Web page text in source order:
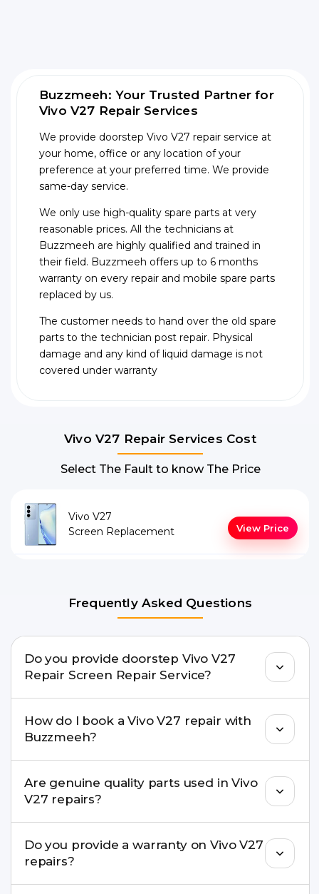
Buzzmeeh: Your Trusted Partner for
Vivo V27 Repair Services
We provide doorstep Vivo V27 repair service at
your home, office or any location of your
preference at your preferred time. We provide
same-day service.
We only use high-quality spare parts at very
reasonable prices. All the technicians at
Buzzmeeh are highly qualified and trained in
their field. Buzzmeeh offers up to 6 months
warranty on every repair and mobile spare parts
replaced by us.
The customer needs to hand over the old spare
parts to the technician post repair. Physical
damage and any kind of liquid damage is not
covered under warranty
Vivo V27 Repair Services Cost
Select The Fault to know The Price
Vivo V27
Screen Replacement
View Price
Frequently Asked Questions
Do you provide doorstep Vivo V27
Repair Screen Repair Service?
for many Vivo V27 Repair issues. If the repair
needs advanced tools, we provide a safe pickup &
drop facility.
How do I book a Vivo V27 repair with
Buzzmeeh?
buzzmeeh.com, call 8010969696, or WhatsApp
8010969696. We schedule the repair at your
convenient time.
Are genuine quality parts used in Vivo
V27 repairs?
parts to maintain your Vivo V27 Repair
performance and durability.
Do you provide a warranty on Vivo V27
repairs?